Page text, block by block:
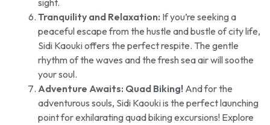
sight.
Tranquility and Relaxation: If you’re seeking a
peaceful escape from the hustle and bustle of city life,
Sidi Kaouki offers the perfect respite. The gentle
rhythm of the waves and the fresh sea air will soothe
your soul.
Adventure Awaits: Quad Biking! And for the
adventurous souls, Sidi Kaouki is the perfect launching
point for exhilarating quad biking excursions! Explore